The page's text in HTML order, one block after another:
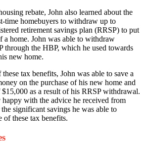
rebate, John also learned about the
time homebuyers to withdraw up to
retirement savings plan (RRSP) to put
a home. John was able to withdraw
through the HBP, which he used towards
new home.
tax benefits, John was able to save a
on the purchase of his new home and
as a result of his RRSP withdrawal.
with the advice he received from
significant savings he was able to
of these tax benefits.